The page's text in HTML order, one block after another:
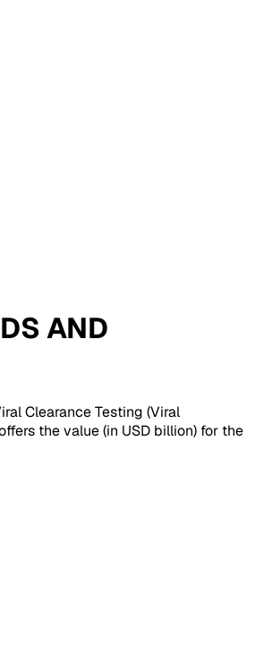
AND
Clearance Testing (Viral
the value (in USD billion) for the